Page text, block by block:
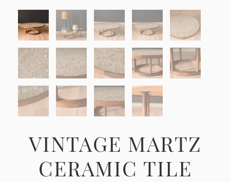
VINTAGE MARTZ
CERAMIC TILE